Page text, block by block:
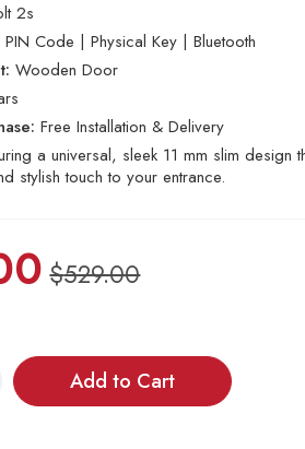
2s
PIN Code | Physical Key | Bluetooth
Wooden Door
Free Installation & Delivery
a universal, sleek 11 mm slim design
stylish touch to your entrance.
$529.00
Add to Cart